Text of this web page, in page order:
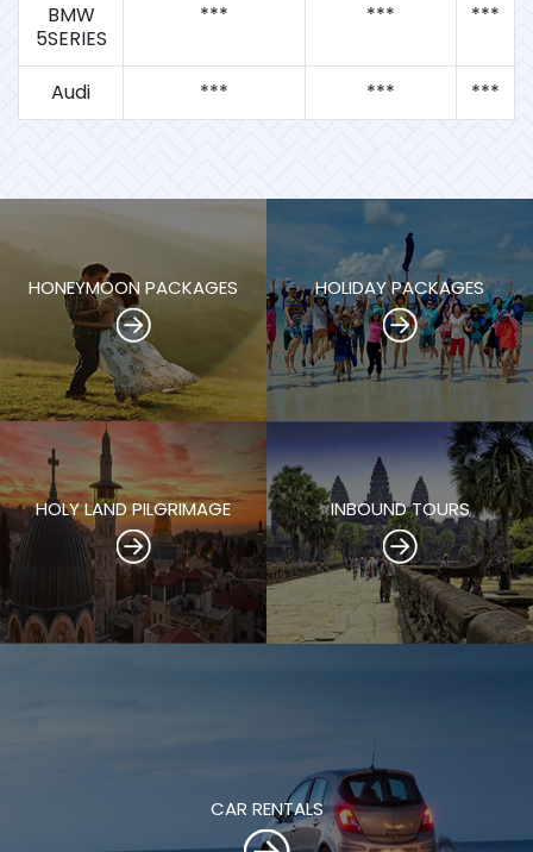
BMW
5SERIES
*** *** ***
Audi *** *** ***
HONEYMOON PACKAGES HOLIDAY PACKAGES
HOLY LAND PILGRIMAGE INBOUND TOURS
CAR RENTALS